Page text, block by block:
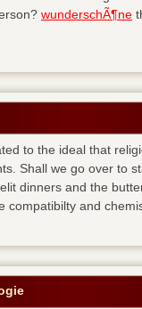
wunderschÃ¶ne
to the ideal that
Shall we go over to
dinners and the
compatibilty and